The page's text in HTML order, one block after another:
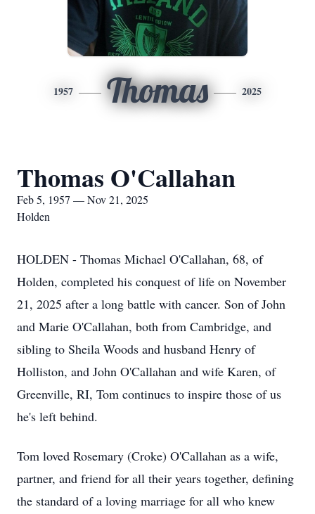
1957 Thomas 2025
Thomas O'Callahan
Feb 5, 1957 — Nov 21, 2025
Holden
HOLDEN - Thomas Michael O'Callahan, 68, of
Holden, completed his conquest of life on November
21, 2025 after a long battle with cancer. Son of John
and Marie O'Callahan, both from Cambridge, and
sibling to Sheila Woods and husband Henry of
Holliston, and John O'Callahan and wife Karen, of
Greenville, RI, Tom continues to inspire those of us
he's left behind.
Tom loved Rosemary (Croke) O'Callahan as a wife,
partner, and friend for all their years together, defining
the standard of a loving marriage for all who knew